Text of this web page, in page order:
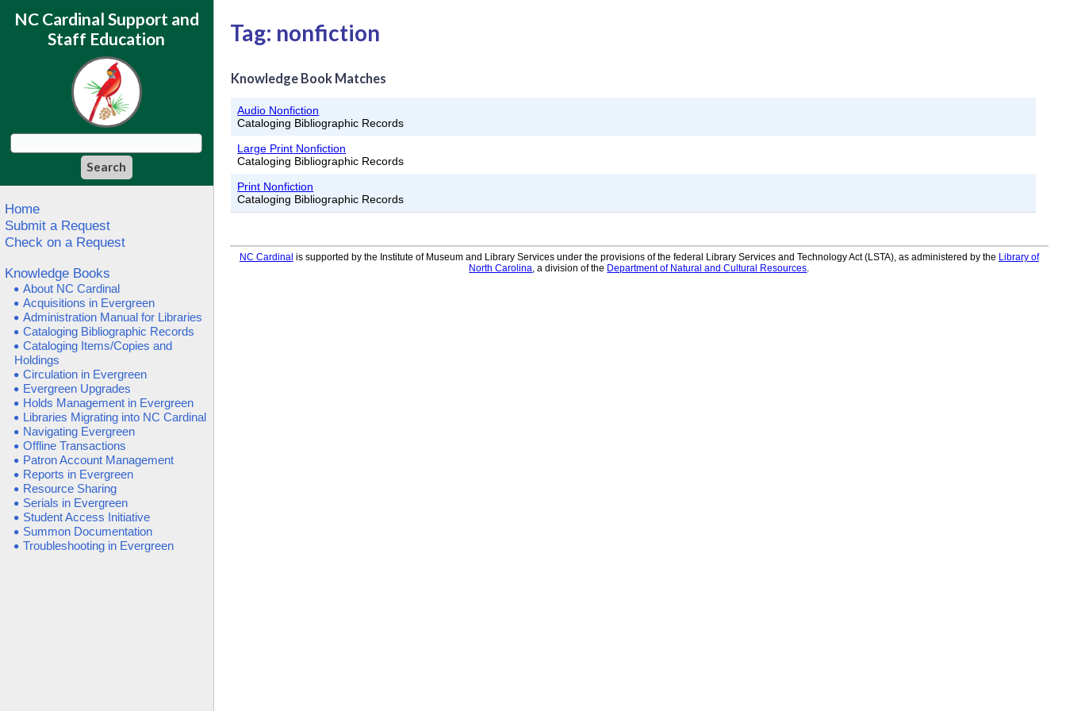
NC Cardinal Support and
Staff Education
Home
Submit a Request
Check on a Request
Knowledge Books
About NC Cardinal
Acquisitions in Evergreen
Administration Manual for Libraries
Cataloging Bibliographic Records
Cataloging Items/Copies and
Holdings
Circulation in Evergreen
Evergreen Upgrades
Holds Management in Evergreen
Libraries Migrating into NC Cardinal
Navigating Evergreen
Offline Transactions
Patron Account Management
Reports in Evergreen
Resource Sharing
Serials in Evergreen
Student Access Initiative
Summon Documentation
Troubleshooting in Evergreen
Tag: nonfiction
Knowledge Book Matches
Audio Nonfiction
Cataloging Bibliographic Records
Large Print Nonfiction
Cataloging Bibliographic Records
Print Nonfiction
Cataloging Bibliographic Records
NC Cardinal is supported by the Institute of Museum and Library Services under the provisions of the federal Library Services and Technology Act (LSTA), as administered by the Library of
North Carolina, a division of the Department of Natural and Cultural Resources.